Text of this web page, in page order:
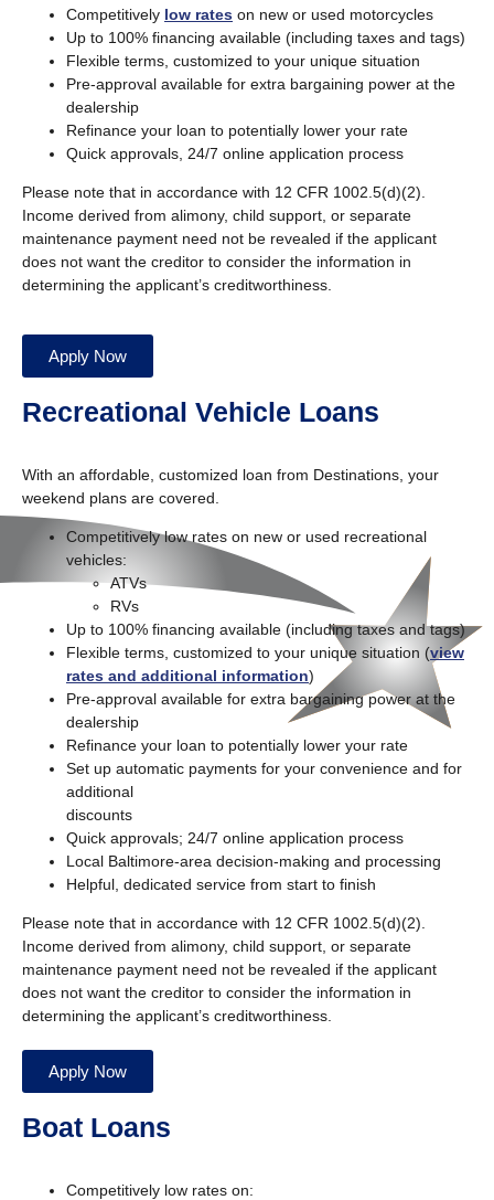
Competitively low rates on new or used motorcycles
Up to 100% financing available (including taxes and tags)
Flexible terms, customized to your unique situation
Pre-approval available for extra bargaining power at the
dealership
Refinance your loan to potentially lower your rate
Quick approvals, 24/7 online application process
Please note that in accordance with 12 CFR 1002.5(d)(2).
Income derived from alimony, child support, or separate
maintenance payment need not be revealed if the applicant
does not want the creditor to consider the information in
determining the applicant’s creditworthiness.
Apply Now
Recreational Vehicle Loans
With an affordable, customized loan from Destinations, your
weekend plans are covered.
Competitively low rates on new or used recreational
vehicles:
ATVs
RVs
Up to 100% financing available (including taxes and tags)
Flexible terms, customized to your unique situation (view
rates and additional information)
Pre-approval available for extra bargaining power at the
dealership
Refinance your loan to potentially lower your rate
Set up automatic payments for your convenience and for
additional
discounts
Quick approvals; 24/7 online application process
Local Baltimore-area decision-making and processing
Helpful, dedicated service from start to finish
Please note that in accordance with 12 CFR 1002.5(d)(2).
Income derived from alimony, child support, or separate
maintenance payment need not be revealed if the applicant
does not want the creditor to consider the information in
determining the applicant’s creditworthiness.
Apply Now
Boat Loans
Competitively low rates on: